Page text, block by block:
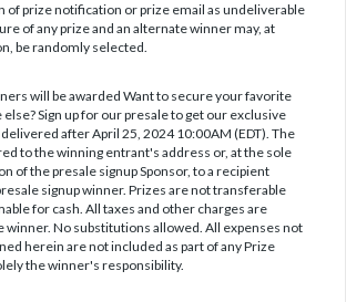
of prize notification or prize email as undeliverable
of any prize and an alternate winner may, at
be randomly selected.
will be awarded Want to secure your favorite
Sign up for our presale to get our exclusive
after April 25, 2024 10:00AM (EDT). The
to the winning entrant's address or, at the sole
of the presale signup Sponsor, to a recipient
signup winner. Prizes are not transferable
for cash. All taxes and other charges are
winner. No substitutions allowed. All expenses not
herein are not included as part of any Prize
the winner's responsibility.